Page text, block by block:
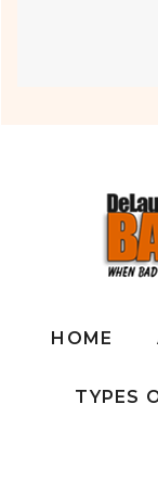
HOME
TYPES